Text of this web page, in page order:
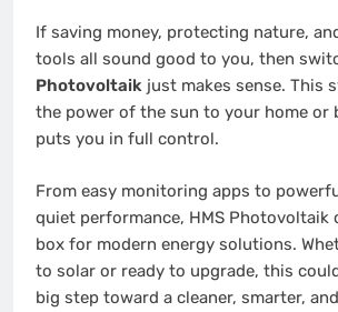
If saving money, protecting nature,
tools all sound good to you, then
Photovoltaik just makes sense. This
the power of the sun to your home or
puts you in full control.
From easy monitoring apps to
quiet performance, HMS Photovoltaik
box for modern energy solutions.
to solar or ready to upgrade, this
big step toward a cleaner, smarter,